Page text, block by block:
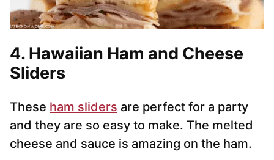
4. Hawaiian Ham and Cheese
Sliders
These ham sliders are perfect for a party
and they are so easy to make. The melted
cheese and sauce is amazing on the ham.